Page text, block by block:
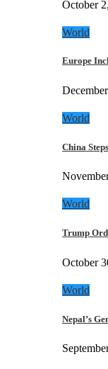
October
World
Europe
World
China
World
Trump
October
World
Nepal’s